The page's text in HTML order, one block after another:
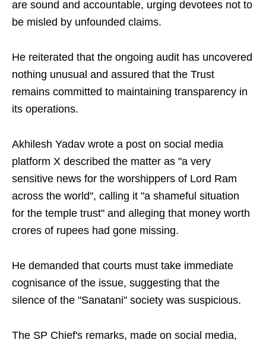
are sound and accountable, urging devotees not to
be misled by unfounded claims.
He reiterated that the ongoing audit has uncovered
nothing unusual and assured that the Trust
remains committed to maintaining transparency in
its operations.
Akhilesh Yadav wrote a post on social media
platform X described the matter as "a very
sensitive news for the worshippers of Lord Ram
across the world", calling it "a shameful situation
for the temple trust" and alleging that money worth
crores of rupees had gone missing.
He demanded that courts must take immediate
cognisance of the issue, suggesting that the
silence of the "Sanatani" society was suspicious.
The SP Chief's remarks, made on social media,